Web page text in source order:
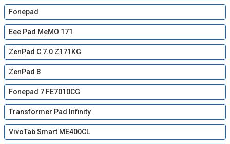
Fonepad
Eee Pad MeMO 171
ZenPad C 7.0 Z171KG
ZenPad 8
Fonepad 7 FE7010CG
Transformer Pad Infinity
VivoTab Smart ME400CL